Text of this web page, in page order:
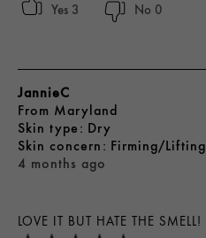
3 0
LOVE IT BUT HATE THE SMELL!
4 months ago
JannieC
From Maryland
skin type Dry
skin concern Firming/Lifting